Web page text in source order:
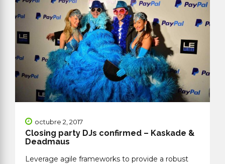
octubre 2, 2017
Closing party DJs confirmed – Kaskade &
Deadmaus
Leverage agile frameworks to provide a robust